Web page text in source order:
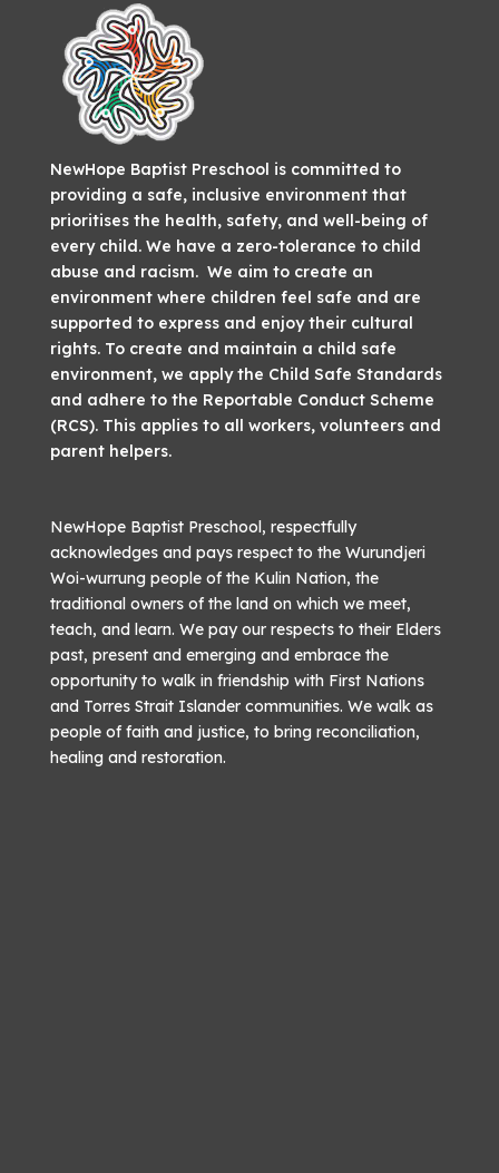
NewHope Baptist Preschool is committed to
providing a safe, inclusive environment that
prioritises the health, safety, and well-being of
every child. We have a zero-tolerance to child
abuse and racism. We aim to create an
environment where children feel safe and are
supported to express and enjoy their cultural
rights. To create and maintain a child safe
environment, we apply the Child Safe Standards
and adhere to the Reportable Conduct Scheme
(RCS). This applies to all workers, volunteers and
parent helpers.
NewHope Baptist Preschool, respectfully
acknowledges and pays respect to the Wurundjeri
Woi-wurrung people of the Kulin Nation, the
traditional owners of the land on which we meet,
teach, and learn. We pay our respects to their Elders
past, present and emerging and embrace the
opportunity to walk in friendship with First Nations
and Torres Strait Islander communities. We walk as
people of faith and justice, to bring reconciliation,
healing and restoration.